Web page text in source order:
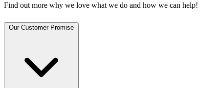
Find out more why we love what we do and how we can help!
Our Customer Promise